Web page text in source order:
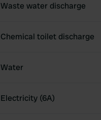
Waste water discharge
Chemical toilet discharge
Water
Electricity (6A)